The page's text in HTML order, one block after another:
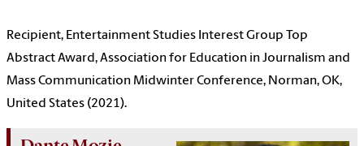
Recipient, Entertainment Studies Interest Group Top
Abstract Award, Association for Education in Journalism and
Mass Communication Midwinter Conference, Norman, OK,
United States (2021).